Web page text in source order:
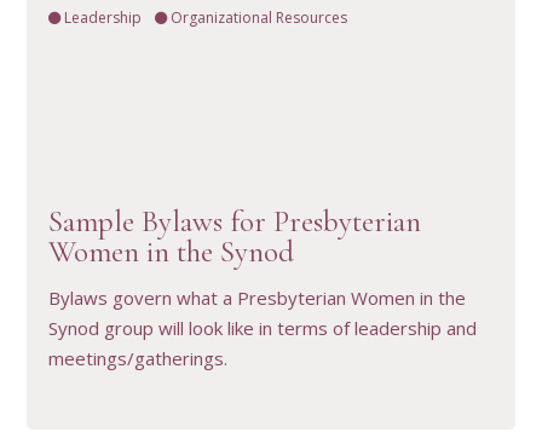
Leadership Organizational Resources
Sample Bylaws for Presbyterian
Women in the Synod
Bylaws govern what a Presbyterian Women in the
Synod group will look like in terms of leadership and
meetings/gatherings.